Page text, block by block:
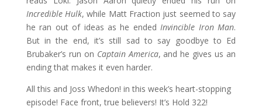
Incredible Hulk, while Matt Fraction just seemed to say
he ran out of ideas as he endedInvincible Iron Man.
But in the end, it’s still sad to say goodbye to Ed
Brubaker’s run on Captain America, and he gives us an
ending that makes it even harder.
All this and Joss Whedon! in this week’s heart-stopping
episode! Face front, true believers! It’s Hold 322!